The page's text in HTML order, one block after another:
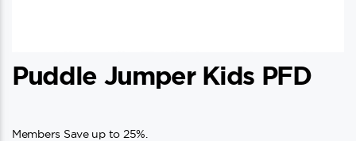
Puddle Jumper Kids PFD
Members Save up to 25%.